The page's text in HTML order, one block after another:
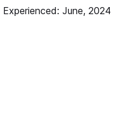
wedding. Our guests were
Experienced: June, 2024